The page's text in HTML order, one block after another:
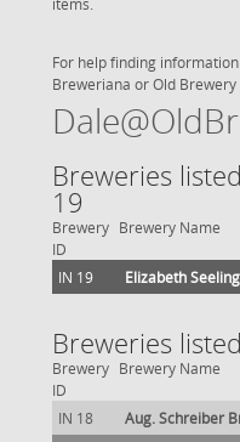
For help finding
Breweriana or Old
Breweries
19
Brewery
ID
Brewery Name
IN 19 Elizabeth
Breweries
Brewery
ID
Brewery Name
IN 18 Aug. Schreiber